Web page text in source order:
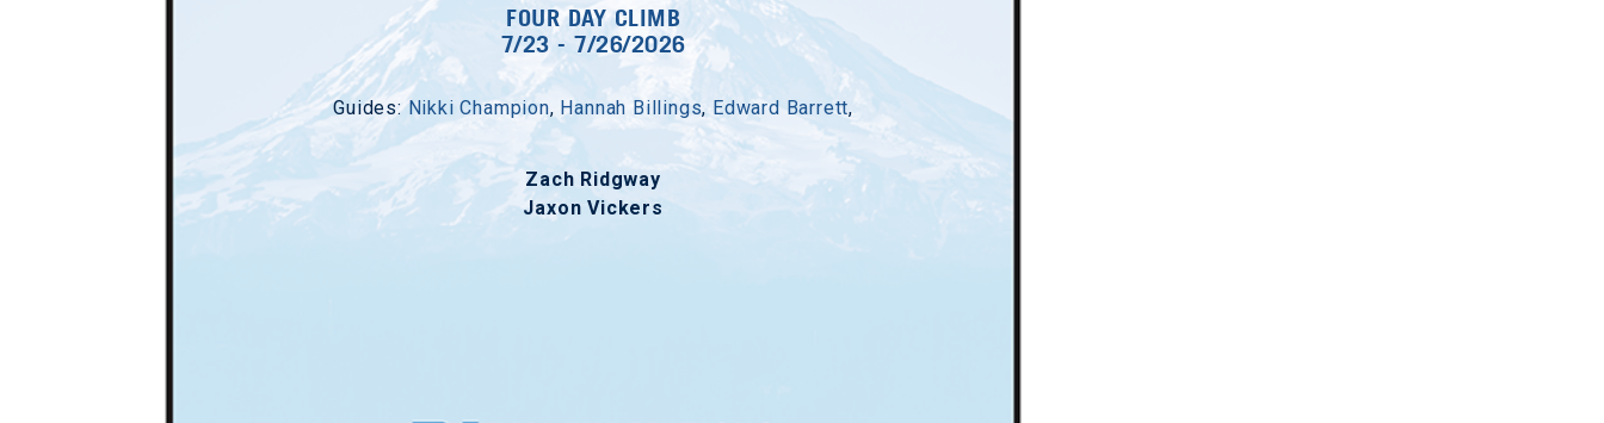
FOUR DAY CLIMB
7/23 - 7/26/2026
Guides:Nikki Champion, Hannah Billings, Edward Barrett,
Zach Ridgway
Jaxon Vickers